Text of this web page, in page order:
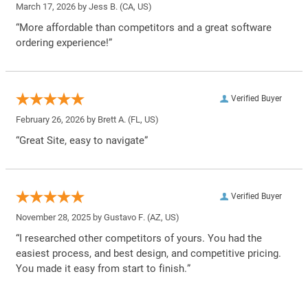
March 17, 2026 by Jess B. (CA, US)
“More affordable than competitors and a great software
ordering experience!”
Verified Buyer
February 26, 2026 by Brett A. (FL, US)
“Great Site, easy to navigate”
Verified Buyer
November 28, 2025 by Gustavo F. (AZ, US)
“I researched other competitors of yours. You had the
easiest process, and best design, and competitive pricing.
You made it easy from start to finish.”